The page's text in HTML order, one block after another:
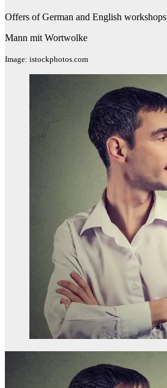
Offers of German and English workshops
Mann mit Wortwolke
Image: istockphotos.com